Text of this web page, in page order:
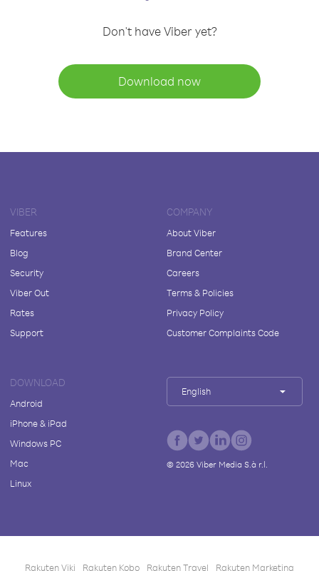
Don't have Viber yet?
Download now
VIBER
Features
Blog
Security
Viber Out
Rates
Support
COMPANY
About Viber
Brand Center
Careers
Terms & Policies
Privacy Policy
Customer Complaints Code
DOWNLOAD
Android
iPhone & iPad
Windows PC
Mac
Linux
English
© 2026Viber Media S.à r.l.
Rakuten Viki Rakuten Kobo Rakuten Travel Rakuten Marketing